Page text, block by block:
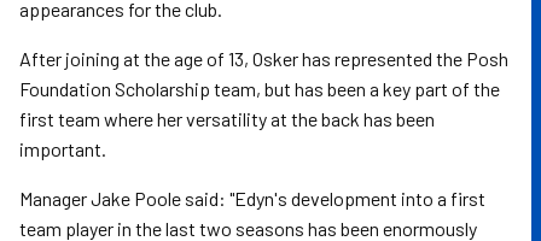
appearances for the club.
After joining at the age of 13, Osker has represented the Posh
Foundation Scholarship team, but has been a key part of the
first team where her versatility at the back has been
important.
Manager Jake Poole said: "Edyn's development into a first
team player in the last two seasons has been enormously